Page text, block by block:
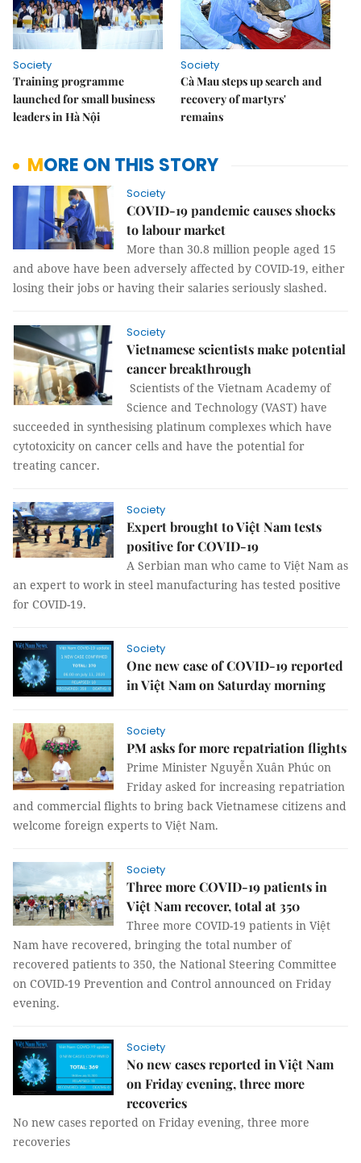
Society
Training programme
launched for small business
leaders in Hà Nội
Society
Cà Mau steps up search and
recovery of martyrs'
remains
MORE ON THIS STORY
Society
COVID-19 pandemic causes shocks
to labour market
More than 30.8 million people aged 15
and above have been adversely affected by COVID-19, either
losing their jobs or having their salaries seriously slashed.
Society
Vietnamese scientists make potential
cancer breakthrough
Scientists of the Vietnam Academy of
Science and Technology (VAST) have
succeeded in synthesising platinum complexes which have
cytotoxicity on cancer cells and have the potential for
treating cancer.
Society
Expert brought to Việt Nam tests
positive for COVID-19
A Serbian man who came to Việt Nam as
an expert to work in steel manufacturing has tested positive
for COVID-19.
Society
One new case of COVID-19 reported
in Việt Nam on Saturday morning
Society
PM asks for more repatriation flights
Prime Minister Nguyễn Xuân Phúc on
Friday asked for increasing repatriation
and commercial flights to bring back Vietnamese citizens and
welcome foreign experts to Việt Nam.
Society
Three more COVID-19 patients in
Việt Nam recover, total at 350
Three more COVID-19 patients in Việt
Nam have recovered, bringing the total number of
recovered patients to 350, the National Steering Committee
on COVID-19 Prevention and Control announced on Friday
evening.
Society
No new cases reported in Việt Nam
on Friday evening, three more
recoveries
No new cases reported on Friday evening, three more
recoveries